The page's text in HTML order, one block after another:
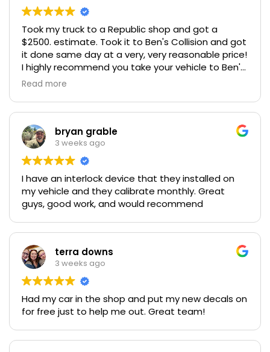
Took my truck to a Republic shop and got a
$2500. estimate. Took it to Ben's Collision and got
it done same day at a very, very reasonable price!
I highly recommend you take your vehicle to Ben's
Collison for a great price and honest people!
Read more
bryan grable
3 weeks ago
I have an interlock device that they installed on
my vehicle and they calibrate monthly. Great
guys, good work, and would recommend
terra downs
3 weeks ago
Had my car in the shop and put my new decals on
for free just to help me out. Great team!